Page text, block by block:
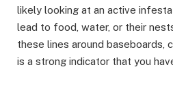
likely looking at an active
lead to food, water, or their
these lines around baseboards,
is a strong indicator that you